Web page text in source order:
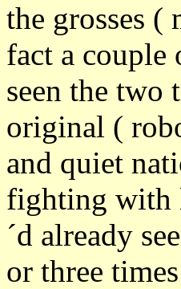
the grosses (
fact a couple
seen the two
original (
and quiet
fighting with
´d already
or three